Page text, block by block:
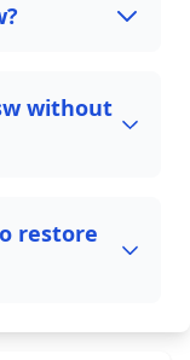
without
restore